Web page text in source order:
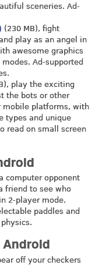
sceneries. Ad-
(230 MB), fight
play as an angel in
awesome graphics
Ad-supported
play the exciting
the bots or other
mobile platforms, with
types and unique
read on small screen
computer opponent
friend to see who
2-player mode.
paddles and
Android
off your checkers